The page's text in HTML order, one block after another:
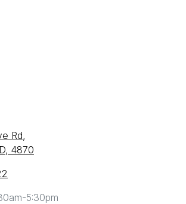
Rd,
4870
5:30pm